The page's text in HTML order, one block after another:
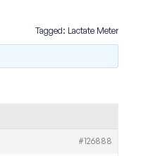
Tagged: Lactate Meter
#126888